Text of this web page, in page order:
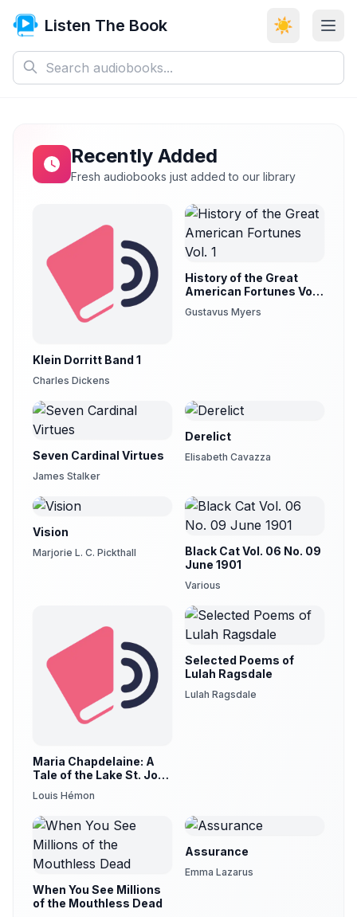
Listen The Book ☀️
Recently Added
Fresh audiobooks just added to our library
Klein Dorritt Band 1
Charles Dickens
History of the Great
American Fortunes Vol.
Gustavus Myers
Seven Cardinal Virtues
James Stalker
Derelict
Elisabeth Cavazza
Vision
Marjorie L. C. Pickthall
Black Cat Vol. 06 No. 09
June 1901
Various
Maria Chapdelaine: A
Tale of the Lake St. John
Country (version 3)
Louis Hémon
Selected Poems of
Lulah Ragsdale
Lulah Ragsdale
When You See Millions
of the Mouthless Dead
Assurance
Emma Lazarus